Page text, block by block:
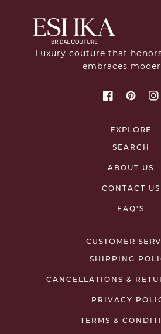
Luxury couture that
embraces
EXPLORE
SEARCH
ABOUT US
CONTACT US
FAQ'S
CUSTOMER
SHIPPING
CANCELLATIONS &
PRIVACY
TERMS &